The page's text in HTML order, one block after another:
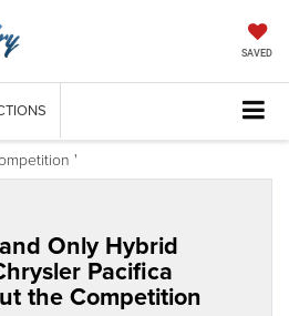
SAVED
'
Only Hybrid
Pacifica
the Competition